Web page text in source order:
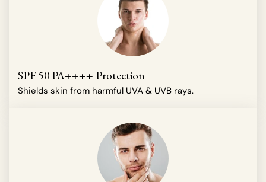
SPF 50 PA++++ Protection
Shields skin from harmful UVA & UVB rays.